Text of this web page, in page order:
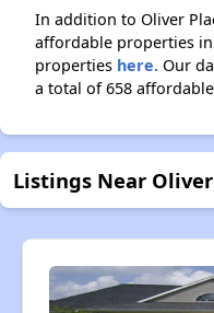
In addition to Oliver
affordable properties
properties here. Our
a total of 658
Listings Near